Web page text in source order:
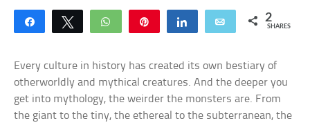
Share Tweet WhatsApp Share Email 2
SHARES
Every culture in history has created its own bestiary of
otherworldly and mythical creatures. And the deeper you
get into mythology, the weirder the monsters are. From
the giant to the tiny, the ethereal to the subterranean, the